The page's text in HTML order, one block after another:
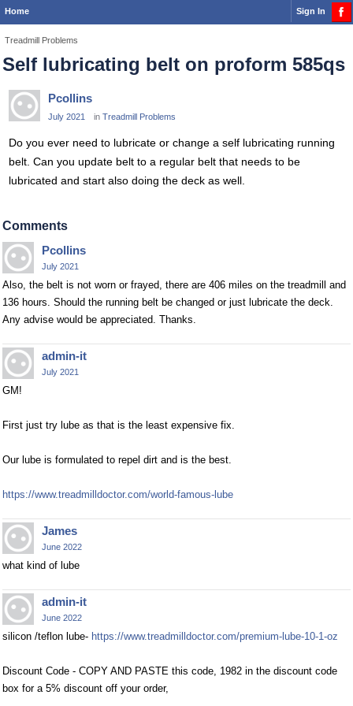
Home Sign In
Treadmill Problems
Self lubricating belt on proform 585qs
Pcollins
July 2021 in Treadmill Problems
Do you ever need to lubricate or change a self lubricating running
belt. Can you update belt to a regular belt that needs to be
lubricated and start also doing the deck as well.
Comments
Pcollins
July 2021
Also, the belt is not worn or frayed, there are 406 miles on the treadmill and
136 hours. Should the running belt be changed or just lubricate the deck.
Any advise would be appreciated. Thanks.
admin-it
July 2021
GM!
First just try lube as that is the least expensive fix.
Our lube is formulated to repel dirt and is the best.
https://www.treadmilldoctor.com/world-famous-lube
James
June 2022
what kind of lube
admin-it
June 2022
silicon /teflon lube- https://www.treadmilldoctor.com/premium-lube-10-1-oz
Discount Code - COPY AND PASTE this code, 1982 in the discount code
box for a 5% discount off your order,